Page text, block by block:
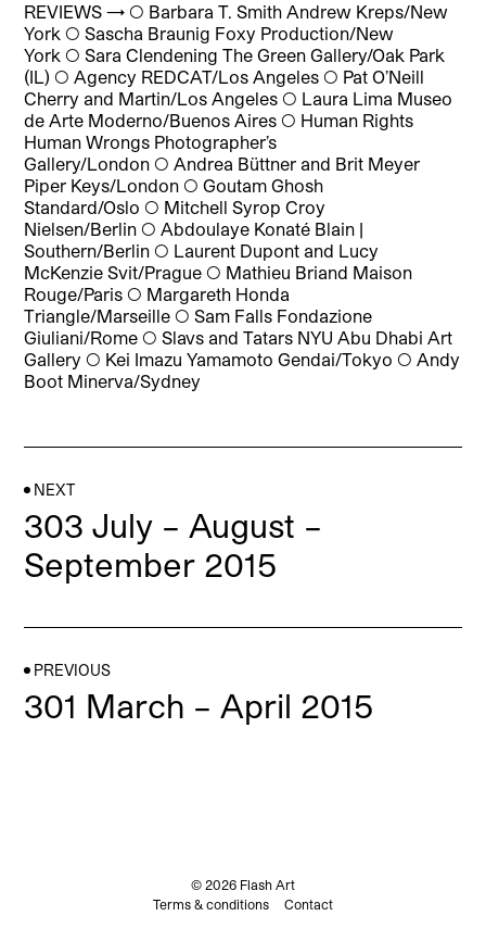
REVIEWS → ◯ Barbara T. Smith Andrew Kreps/New
York ◯Sascha Braunig Foxy Production/New
York ◯Sara Clendening The Green Gallery/Oak Park
(IL) ◯Agency REDCAT/Los Angeles ◯ Pat O’Neill
Cherry and Martin/Los Angeles ◯ Laura Lima Museo
de Arte Moderno/Buenos Aires ◯ Human Rights
Human Wrongs Photographer’s
Gallery/London ◯Andrea Büttner and Brit Meyer
Piper Keys/London ◯Goutam Ghosh
Standard/Oslo ◯ Mitchell Syrop Croy
Nielsen/Berlin ◯Abdoulaye Konaté Blain |
Southern/Berlin ◯ Laurent Dupont and Lucy
McKenzie Svit/Prague ◯ Mathieu Briand Maison
Rouge/Paris ◯ Margareth Honda
Triangle/Marseille ◯Sam Falls Fondazione
Giuliani/Rome ◯Slavs and Tatars NYU Abu Dhabi Art
Gallery ◯ Kei Imazu Yamamoto Gendai/Tokyo ◯Andy
Boot Minerva/Sydney
NEXT
303 July – August –
September 2015
PREVIOUS
301 March – April 2015
© 2026 Flash Art
Terms & conditions
Contact